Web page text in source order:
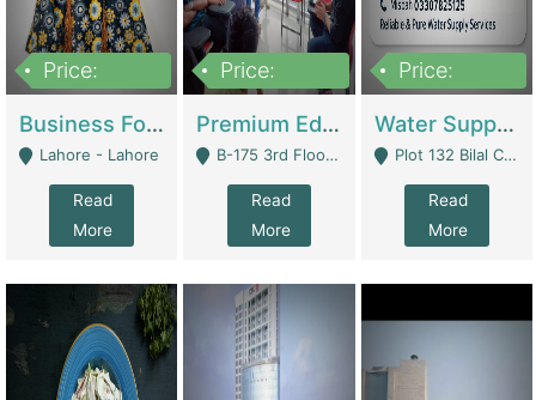
Price:
Business For Sale Baby & Kids Clothing & Accessories | Clothing / Shoes
Lahore - Lahore
Read
More
Price:
Premium Educational Institution For Sale- Bahria Town Karachi | Academies / Tutor Academies / Tuition Centers
B-175 3rd Floor, Midway Commercial B, Bahria Town Karachi - Karachi
Read
More
Price:
Water Supplier Business For Sale | Water / Beverages Supply
Plot 132 Bilal Colony, Korangi Karachi - Karachi
Read
More